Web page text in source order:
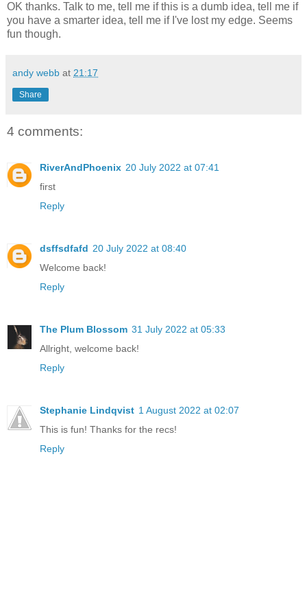
OK thanks. Talk to me, tell me if this is a dumb idea, tell me if
you have a smarter idea, tell me if I've lost my edge. Seems
fun though.
andy webb at 21:17
Share
4 comments:
RiverAndPhoenix 20 July 2022 at 07:41
first
Reply
dsffsdfafd 20 July 2022 at 08:40
Welcome back!
Reply
The Plum Blossom 31 July 2022 at 05:33
Allright, welcome back!
Reply
Stephanie Lindqvist 1 August 2022 at 02:07
This is fun! Thanks for the recs!
Reply